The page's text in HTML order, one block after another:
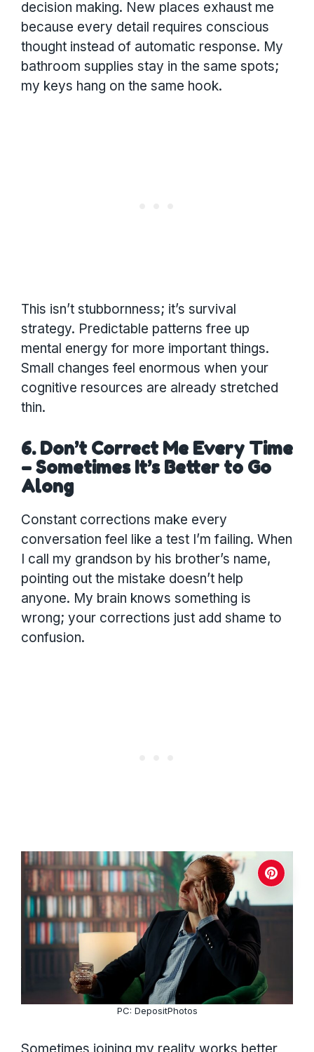
decision making. New places exhaust me
because every detail requires conscious
thought instead of automatic response. My
bathroom supplies stay in the same spots;
my keys hang on the same hook.
This isn’t stubbornness; it’s survival
strategy. Predictable patterns free up
mental energy for more important things.
Small changes feel enormous when your
cognitive resources are already stretched
thin.
6. Don’t Correct Me Every Time
– Sometimes It’s Better to Go
Along
Constant corrections make every
conversation feel like a test I’m failing. When
I call my grandson by his brother’s name,
pointing out the mistake doesn’t help
anyone. My brain knows something is
wrong; your corrections just add shame to
confusion.
PC: DepositPhotos
Sometimes joining my reality works better